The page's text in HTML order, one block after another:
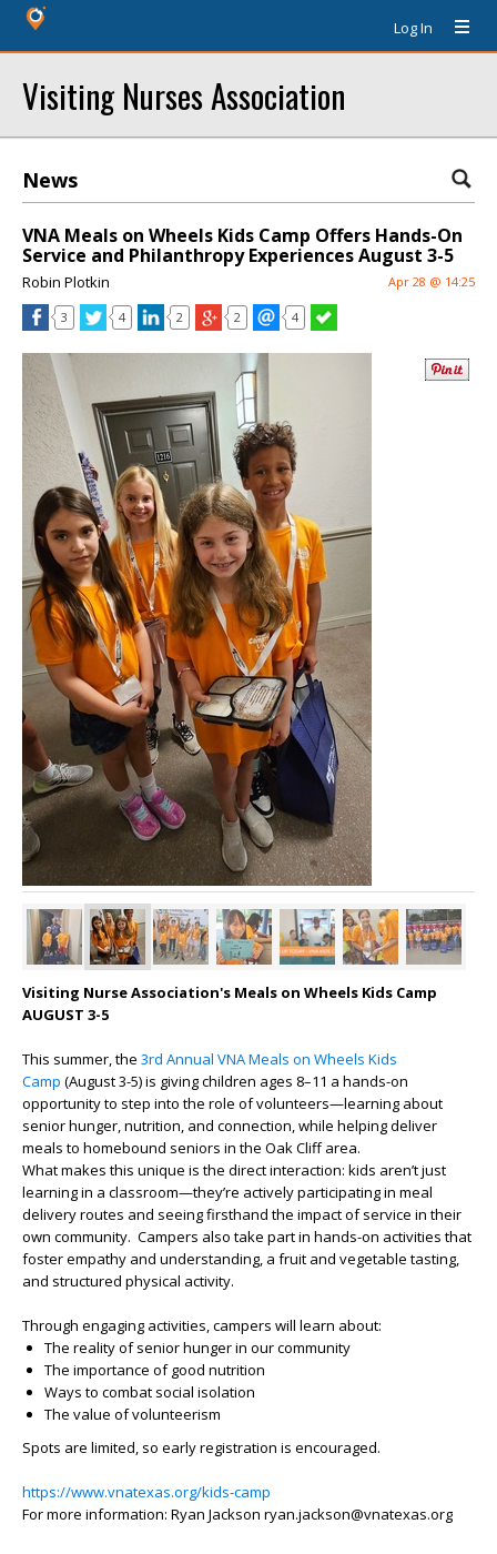
Log In
Visiting Nurses Association
News
VNA Meals on Wheels Kids Camp Offers Hands-On
Service and Philanthropy Experiences August 3-5
Robin Plotkin Apr 28 @ 14:25
3 4 2 2 4
Visiting Nurse Association's Meals on Wheels Kids Camp
AUGUST 3-5
This summer, the 3rd Annual VNA Meals on Wheels Kids
Camp (August 3-5) is giving children ages 8–11 a hands-on
opportunity to step into the role of volunteers—learning about
senior hunger, nutrition, and connection, while helping deliver
meals to homebound seniors in the Oak Cliff area.
What makes this unique is the direct interaction: kids aren’t just
learning in a classroom—they’re actively participating in meal
delivery routes and seeing firsthand the impact of service in their
own community. Campers also take part in hands-on activities that
foster empathy and understanding, a fruit and vegetable tasting,
and structured physical activity.
Through engaging activities, campers will learn about:
The reality of senior hunger in our community
The importance of good nutrition
Ways to combat social isolation
The value of volunteerism
Spots are limited, so early registration is encouraged.
https://www.vnatexas.org/kids-camp
For more information: Ryan Jackson ryan.jackson@vnatexas.org